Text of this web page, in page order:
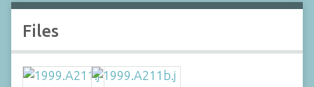
Files